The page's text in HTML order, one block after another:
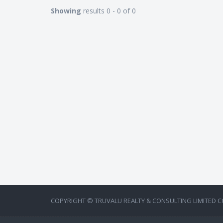
Showing results 0 - 0 of 0
COPYRIGHT © TRUVALU REALTY & CONSULTING LIMITED